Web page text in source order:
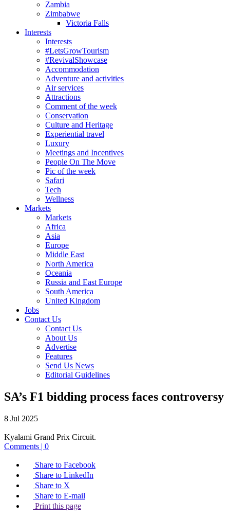
Zambia
Zimbabwe
Victoria Falls
Interests
Interests
#LetsGrowTourism
#RevivalShowcase
Accommodation
Adventure and activities
Air services
Attractions
Comment of the week
Conservation
Culture and Heritage
Experiential travel
Luxury
Meetings and Incentives
People On The Move
Pic of the week
Safari
Tech
Wellness
Markets
Markets
Africa
Asia
Europe
Middle East
North America
Oceania
Russia and East Europe
South America
United Kingdom
Jobs
Contact Us
Contact Us
About Us
Advertise
Features
Send Us News
Editorial Guidelines
SA’s F1 bidding process faces controversy
8 Jul 2025
Kyalami Grand Prix Circuit.
Comments | 0
Share to Facebook
Share to LinkedIn
Share to X
Share to E-mail
Print this page